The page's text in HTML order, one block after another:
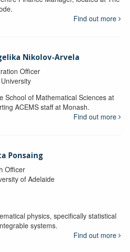
Find out more
Nikolov-Arvela
Officer
School of Mathematical Sciences at
ACEMS staff at Monash.
Find out more
Ponsaing
Officer
of Adelaide
physics, specifically statistical
systems.
Find out more